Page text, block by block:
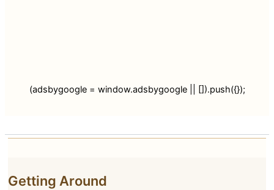
(adsbygoogle = window.adsbygoogle || []).push({});
Getting Around